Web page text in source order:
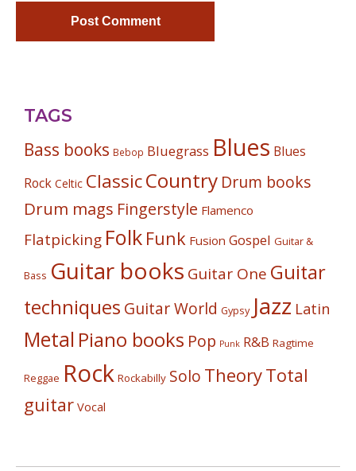
TAGS
Bass books Bebop Bluegrass Blues Blues
Rock Celtic ClassicCountry Drum books
Drum mags Fingerstyle Flamenco
Flatpicking Folk Funk Fusion Gospel Guitar &
Bass Guitar books Guitar One Guitar
techniques Guitar World Gypsy Jazz Latin
Metal Piano books Pop Punk R&B Ragtime
Reggae Rock Rockabilly Solo TheoryTotal
guitar Vocal